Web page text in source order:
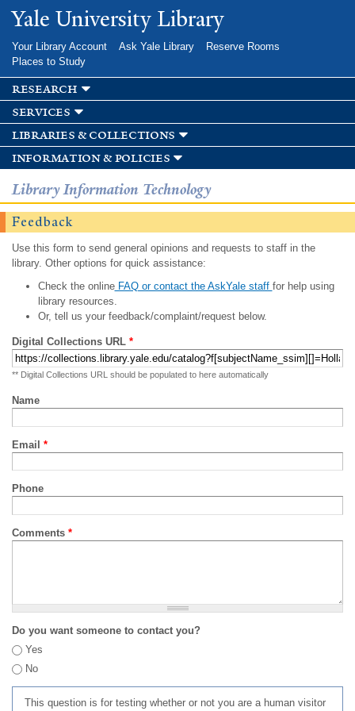
Skip to
main
Yale University Library
Your Library Account Ask Yale Library
Reserve Rooms
Places to Study
research
services
libraries & collections
information & policies
Library Information Technology
Feedback
Use this form to send general opinions and requests to staff in the
library. Other options for quick assistance:
Check the onlineFAQ or contact the AskYale staff for help using
library resources.
Or, tell us your feedback/complaint/request below.
Digital Collections URL *
** Digital Collections URL should be populated to here automatically
Name
Email *
Phone
Comments *
Do you want someone to contact you?
Yes
No
This question is for testing whether or not you are a human visitor